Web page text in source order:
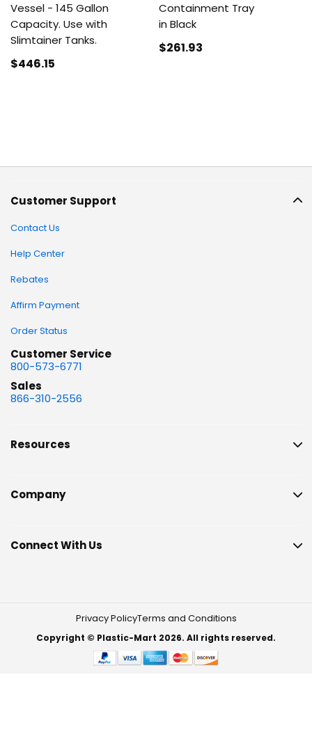
Vessel - 145 Gallon
Capacity. Use with
Slimtainer Tanks.
$446.15
Containment Tray
in Black
$261.93
Customer Support
Contact Us
Help Center
Rebates
Affirm Payment
Order Status
Customer Service
800-573-6771
Sales
866-310-2556
Resources
Company
Connect With Us
Privacy PolicyTerms and Conditions
Copyright © Plastic-Mart 2026. All rights reserved.